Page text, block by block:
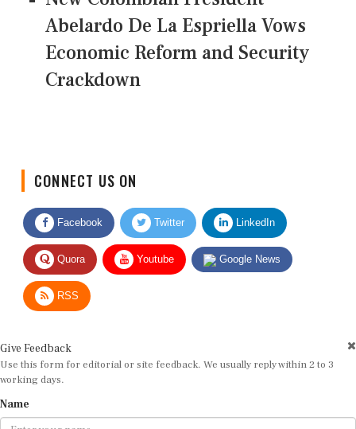
Abelardo De La Espriella Vows
Economic Reform and Security
Crackdown
Facebook Twitter LinkedIn
Quora Youtube Google News
RSS
Use this form for editorial or site feedback. We usually reply within 2 to 3
working days.